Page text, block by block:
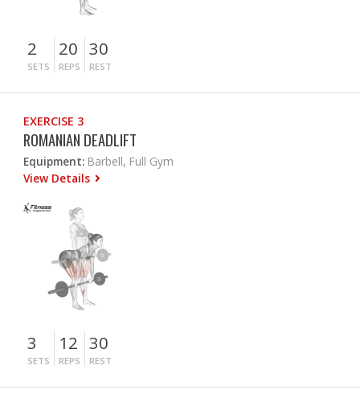
2
SETS
20
REPS
30
REST
EXERCISE 3
ROMANIAN DEADLIFT
Equipment: Barbell, Full Gym
View Details
3
SETS
12
REPS
30
REST